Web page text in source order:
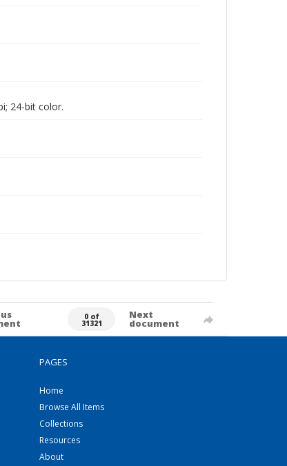
24-bit color.
0 of
31321
Next
document
PAGES
Home
Browse All Items
Collections
Resources
About